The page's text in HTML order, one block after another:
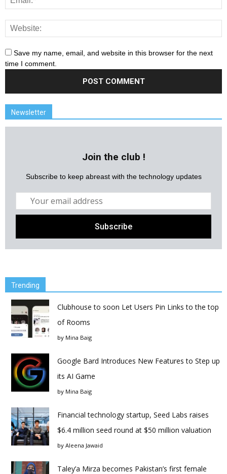
Save my name, email, and website in this browser for the next
time I comment.
Newsletter
Join the club !
Subscribe to keep abreast with the technology updates
Trending
Clubhouse to soon Let Users Pin Links to the top
of Rooms
by Mina Baig
Google Bard Introduces New Features to Step up
its AI Game
by Mina Baig
Financial technology startup, Seed Labs raises
$6.4 million seed round at $50 million valuation
by Aleena Jawaid
Taley’a Mirza becomes Pakistan’s first female